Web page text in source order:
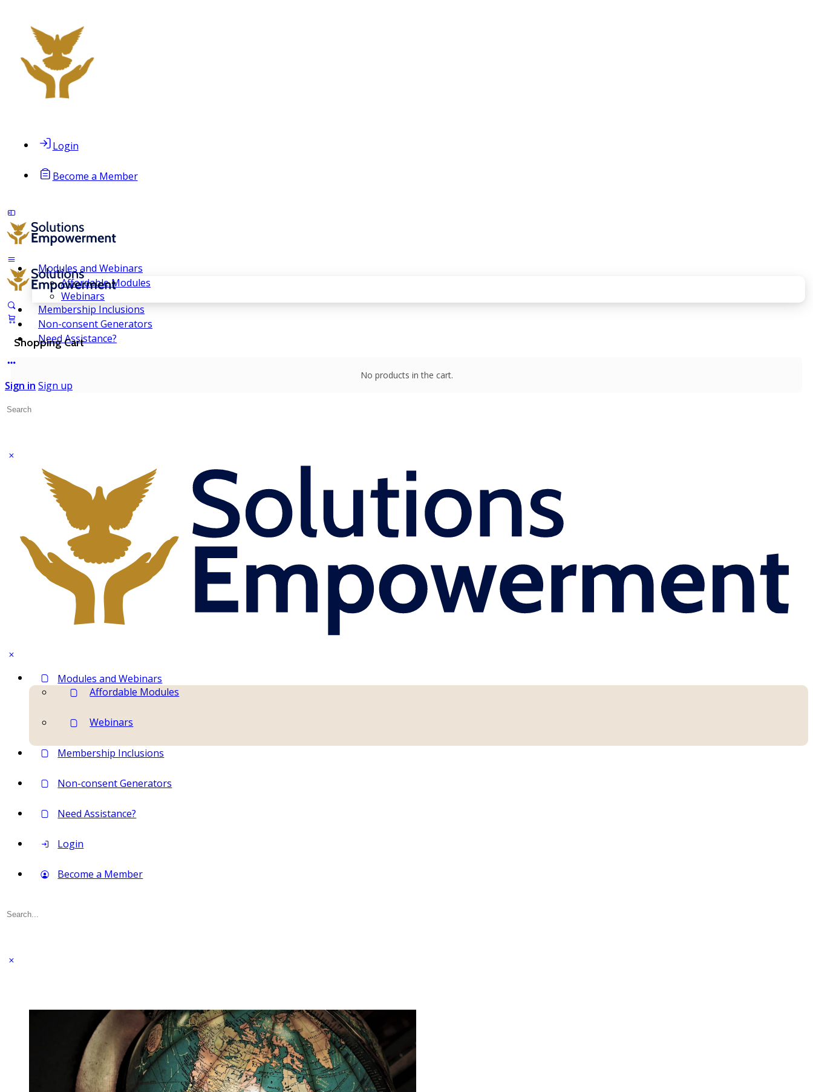
Login
Become a Member
Modules and Webinars
Affordable Modules
Webinars
Membership Inclusions
Non-consent Generators
Need Assistance?
Sign in Sign up
Shopping Cart
No products in the cart.
Modules and Webinars
Affordable Modules
Webinars
Membership Inclusions
Non-consent Generators
Need Assistance?
Login
Become a Member